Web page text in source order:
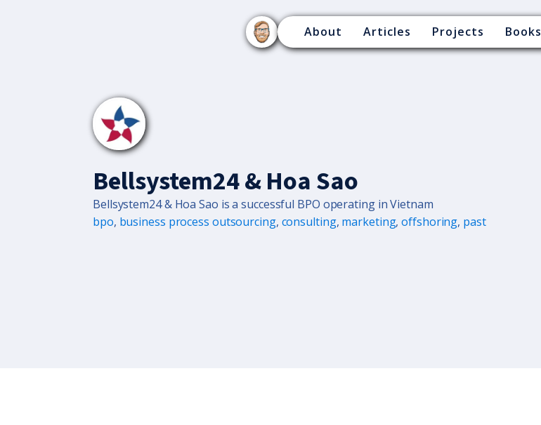
About Articles Projects Books
Bellsystem24 & Hoa Sao
Bellsystem24 & Hoa Sao is a successful BPO operating in Vietnam
bpo, business process outsourcing, consulting, marketing,offshoring, past